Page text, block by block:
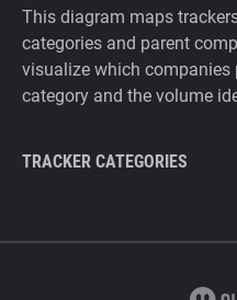
This diagram maps
categories and parent
visualize which companies
category and the volume
TRACKER CATEGORIES